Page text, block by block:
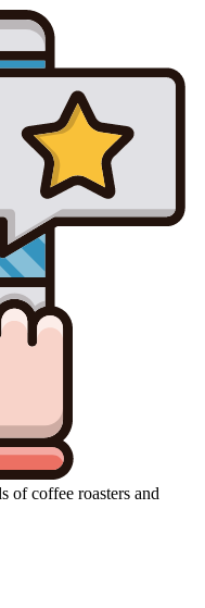
of coffee roasters and